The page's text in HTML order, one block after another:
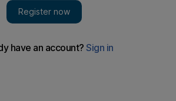
9 in the world after winning two of his